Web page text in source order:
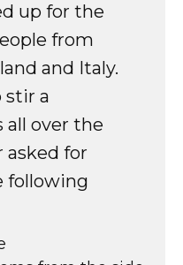
up for the
from
and Italy.
stir a
all over the
asked for
following